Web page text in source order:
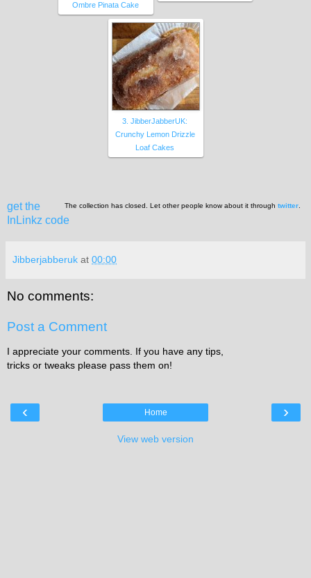
Ombre Pinata Cake
3. JibberJabberUK:
Crunchy Lemon Drizzle
Loaf Cakes
The collection has closed. Let other people know about it through twitter.
get the
InLinkz code
Jibberjabberuk at 00:00
No comments:
Post a Comment
I appreciate your comments. If you have any tips,
tricks or tweaks please pass them on!
‹ ›
Home
View web version